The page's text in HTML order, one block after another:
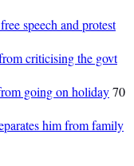
speech and protest
criticising the govt
going on holiday70
him from family